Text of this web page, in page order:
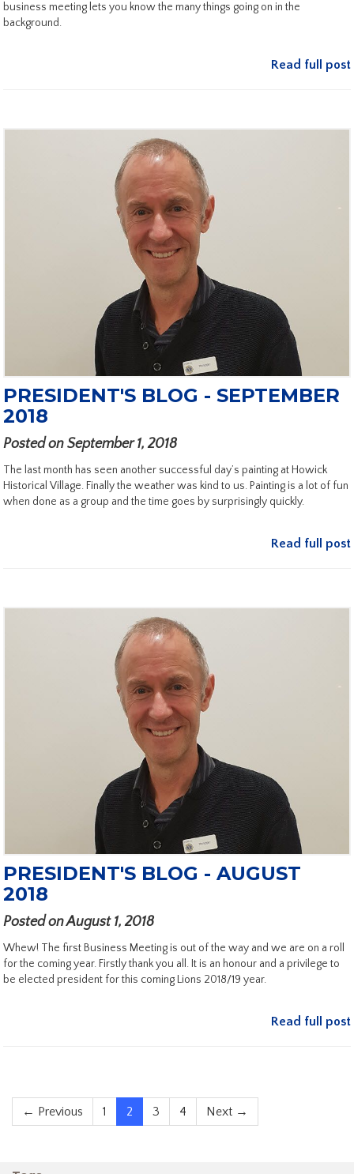
business meeting lets you know the many things going on in the
background.
Read full post
PRESIDENT'S BLOG - SEPTEMBER
2018
Posted on September 1, 2018
The last month has seen another successful day’s painting at Howick
Historical Village. Finally the weather was kind to us. Painting is a lot of fun
when done as a group and the time goes by surprisingly quickly.
Read full post
PRESIDENT'S BLOG - AUGUST
2018
Posted on August 1, 2018
Whew! The first Business Meeting is out of the way and we are on a roll
for the coming year. Firstly thank you all. It is an honour and a privilege to
be elected president for this coming Lions 2018/19 year.
Read full post
← Previous 1 2 3 4 Next →